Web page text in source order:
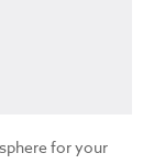
for your